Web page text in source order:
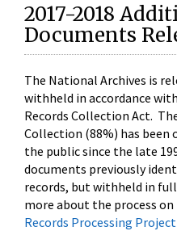
2017-2018
Documents
The National Archives is
withheld in accordance
Records Collection Act.
Collection (88%) has been
the public since the late
documents previously
records, but withheld in
more about the process on
Records Processing